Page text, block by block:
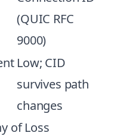
(QUIC RFC
9000)
Low; CID
survives path
changes
of Loss